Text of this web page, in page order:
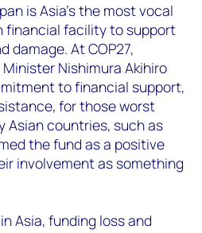
is Asia’s the most vocal
financial facility to support
damage. At COP27,
Nishimura Akihiro
to financial support,
for those worst
Asian countries, such as
the fund as a positive
involvement as something
Asia, funding loss and